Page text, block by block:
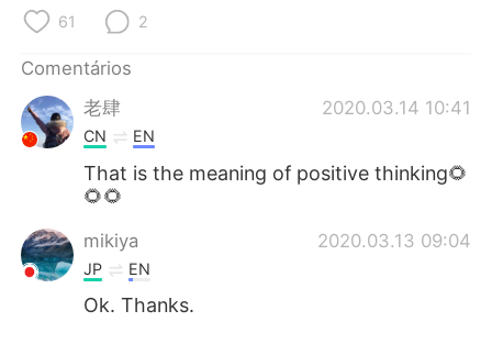
Italiano
Tiếng Việt
61 2
Comentários
老肆
2020.03.14 10:41
CN EN
That is the meaning of positive thinking🌻
🌻🌻
mikiya 2020.03.13 09:04
JP EN
Ok. Thanks.